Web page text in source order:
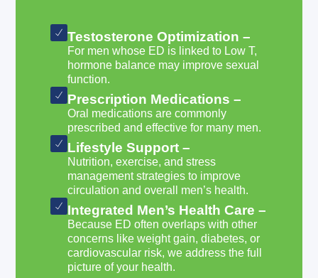
Testosterone Optimization –
For men whose ED is linked to Low T,
hormone balance may improve sexual
function.
Prescription Medications –
Oral medications are commonly
prescribed and effective for many men.
Lifestyle Support –
Nutrition, exercise, and stress
management strategies to improve
circulation and overall men’s health.
Integrated Men’s Health Care –
Because ED often overlaps with other
concerns like weight gain, diabetes, or
cardiovascular risk, we address the full
picture of your health.